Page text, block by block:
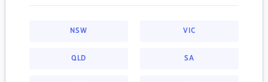
NSW VIC
QLD SA